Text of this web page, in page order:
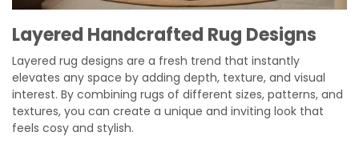
Layered Handcrafted Rug Designs
Layered rug designs are a fresh trend that instantly
elevates any space by adding depth, texture, and visual
interest. By combining rugs of different sizes, patterns, and
textures, you can create a unique and inviting look that
feels cosy and stylish.